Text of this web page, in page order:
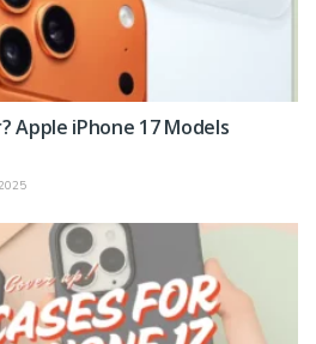
Apple iPhone 17 Models